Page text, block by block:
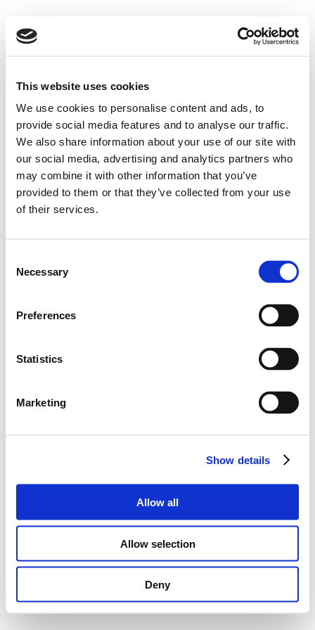
This website uses cookies
We use cookies to personalise content and ads, to
provide social media features and to analyse our traffic.
We also share information about your use of our site with
our social media, advertising and analytics partners who
may combine it with other information that you’ve
provided to them or that they’ve collected from your use
of their services.
Selection
Necessary
Preferences
Statistics
Marketing
Show details
Allow all
Allow selection
Deny